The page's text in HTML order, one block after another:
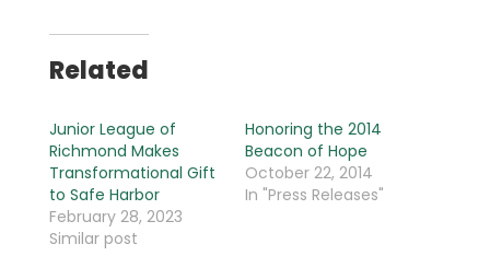
Related
Junior League of
Richmond Makes
Transformational Gift
to Safe Harbor
February 28, 2023
Similar post
Honoring the 2014
Beacon of Hope
October 22, 2014
In "Press Releases"